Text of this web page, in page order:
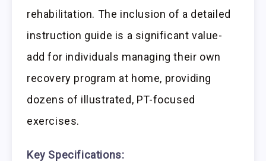
rehabilitation. The inclusion of a detailed
instruction guide is a significant value-
add for individuals managing their own
recovery program at home, providing
dozens of illustrated, PT-focused
exercises.
Key Specifications: